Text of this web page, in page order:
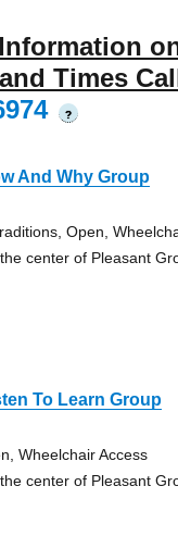
Times
?
And Why Group
Open,
center of Pleasant
To Learn Group
Wheelchair Access
center of Pleasant